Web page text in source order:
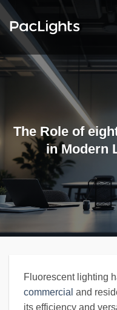
Skip
to
content
The Role of
in Modern
Fluorescent lighting
commercial and
its efficiency and